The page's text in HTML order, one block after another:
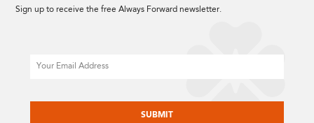
Sign up to receive the free Always Forward newsletter.